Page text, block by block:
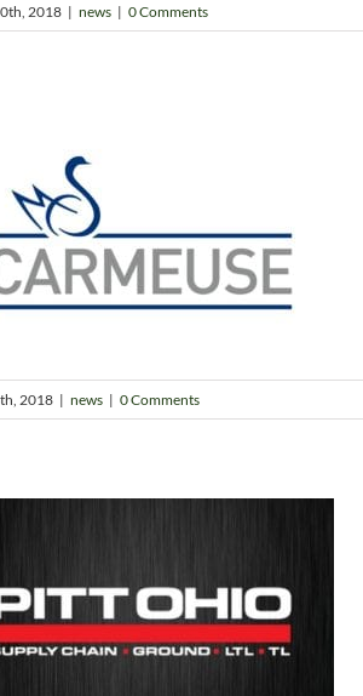
2018 | news | 0 Comments
2018 | news | 0 Comments